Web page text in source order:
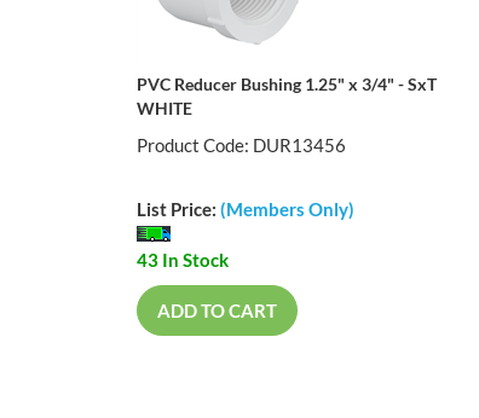
PVC Reducer Bushing 1.25" x 3/4" - SxT
WHITE
Product Code: DUR13456
List Price: (Members Only)
43 In Stock
ADD TO CART